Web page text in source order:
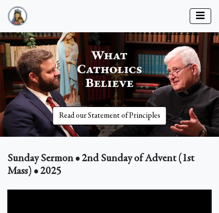
Read our Statement of Principles
Sunday Sermon • 2nd Sunday of Advent (1st
Mass) • 2025